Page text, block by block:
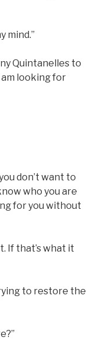
mind.”
Quintanelles to
am looking for
don’t want to
who you are
for you without
If that’s what it
to restore the